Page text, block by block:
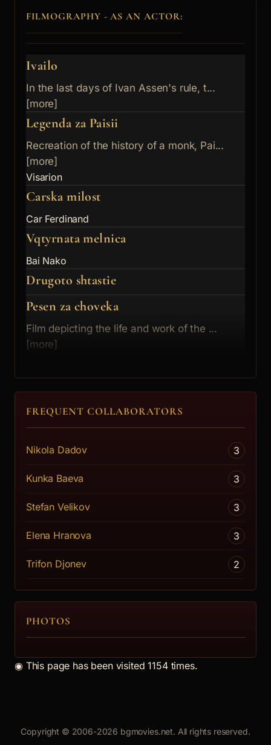
FILMOGRAPHY - AS AN ACTOR:
Ivailo
In the last days of Ivan Assen's rule, t...
[more]
Legenda za Paisii
Recreation of the history of a monk, Pai...
[more]
Visarion
Carska milost
Car Ferdinand
Vqtyrnata melnica
Bai Nako
Drugoto shtastie
Pesen za choveka
Film depicting the life and work of the ...
[more]
Izkuplenie
FREQUENT COLLABORATORS
Nikola Dadov 3
Kunka Baeva 3
Stefan Velikov 3
Elena Hranova 3
Trifon Djonev 2
PHOTOS
◉ This page has been visited 1154 times.
Copyright © 2006-2026 bgmovies.net. All rights reserved.